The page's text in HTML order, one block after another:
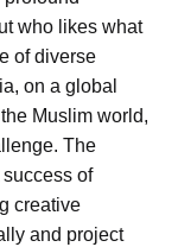
who likes what
of diverse
on a global
Muslim world,
The
of
creative
and project